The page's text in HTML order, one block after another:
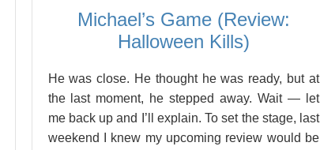
Michael’s Game (Review:
Halloween Kills)
He was close. He thought he was ready, but at
the last moment, he stepped away. Wait — let
me back up and I’ll explain. To set the stage, last
weekend I knew my upcoming review would be